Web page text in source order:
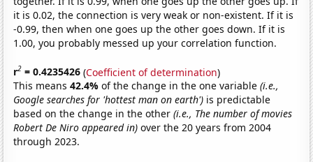
it is 0.02, the connection is very weak or non-existent. If it is
-0.99, then when one goes up the other goes down. If it is
1.00, you probably messed up your correlation function.
r2 = 0.4235426 (Coefficient of determination)
This means42.4%of the change in the one variable(i.e.,
Google searches for 'hottest man on earth') is predictable
based on the change in the other(i.e., The number of movies
Robert De Niro appeared in) over the 20 years from 2004
through 2023.